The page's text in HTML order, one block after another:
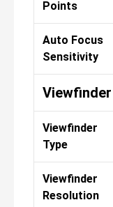
Points
Auto Focus
Sensitivity
Viewfinder
Viewfinder
Type
Viewfinder
Resolution